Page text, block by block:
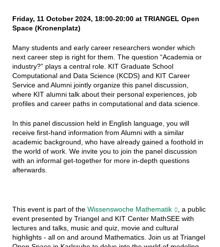
Friday, 11 October 2024, 18:00-20:00 at TRIANGEL Open
Space (Kronenplatz)
Many students and early career researchers wonder which
next career step is right for them. The question “Academia or
industry?” plays a central role. KIT Graduate School
Computational and Data Science (KCDS) and KIT Career
Service and Alumni jointly organize this panel discussion,
where KIT alumni talk about their personal experiences, job
profiles and career paths in computational and data science.
In this panel discussion held in English language, you will
receive first-hand information from Alumni with a similar
academic background, who have already gained a foothold in
the world of work. We invite you to join the panel discussion
with an informal get-together for more in-depth questions
afterwards.
This event is part of the Wissenswoche Mathematik
, a public
event presented by Triangel and KIT Center MathSEE with
lectures and talks, music and quiz, movie and cultural
highlights - all on and around Mathematics. Join us at Triangel